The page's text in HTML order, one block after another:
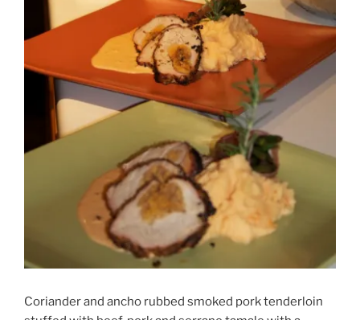
Coriander and ancho rubbed smoked pork tenderloin